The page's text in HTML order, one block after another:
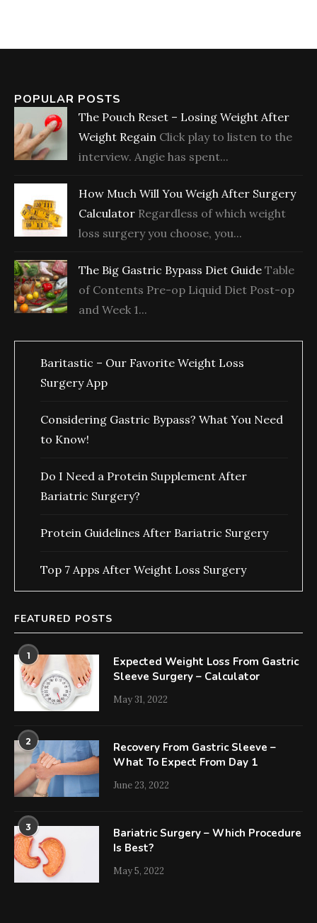
POPULAR POSTS
The Pouch Reset – Losing Weight After
Weight Regain Click play to listen to the
interview. Angie has spent...
How Much Will You Weigh After Surgery
Calculator Regardless of which weight
loss surgery you choose, you...
The Big Gastric Bypass Diet Guide Table
of Contents Pre-op Liquid Diet Post-op
and Week 1...
Baritastic – Our Favorite Weight Loss
Surgery App
Considering Gastric Bypass? What You Need
to Know!
Do I Need a Protein Supplement After
Bariatric Surgery?
Protein Guidelines After Bariatric Surgery
Top 7 Apps After Weight Loss Surgery
FEATURED POSTS
1
Expected Weight Loss From Gastric
Sleeve Surgery – Calculator
May 31, 2022
2
Recovery From Gastric Sleeve –
What To Expect From Day 1
June 23, 2022
3
Bariatric Surgery – Which Procedure
Is Best?
May 5, 2022